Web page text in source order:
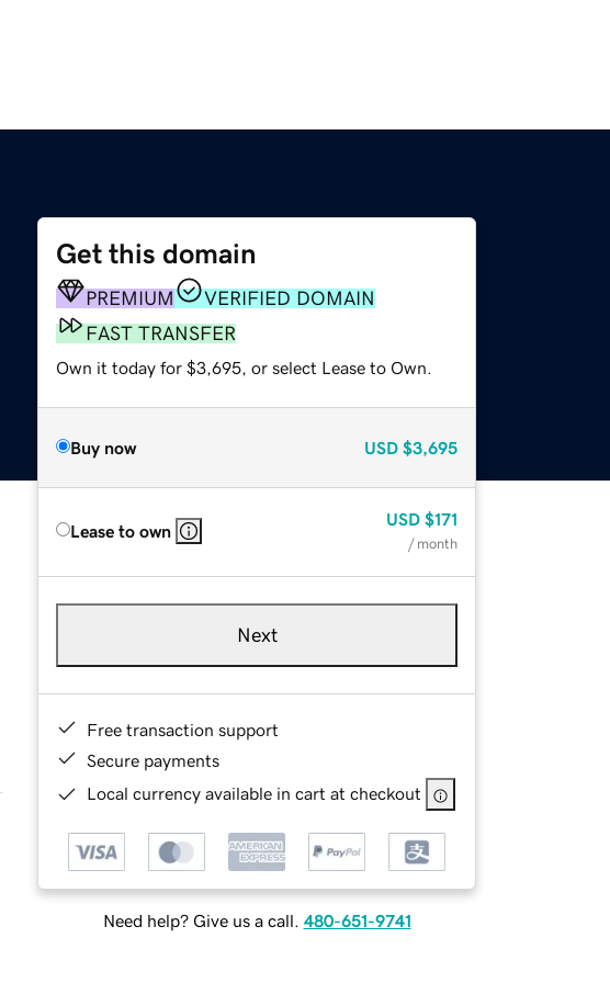
Get this domain
PREMIUM
VERIFIED DOMAIN
FAST TRANSFER
Own it today for $3,695, or select Lease to Own.
Buy now USD $3,695
Lease to own
USD $171
/ month
Next
Free transaction support
Secure payments
Local currency available in cart at checkout
Need help? Give us a call. 480-651-9741